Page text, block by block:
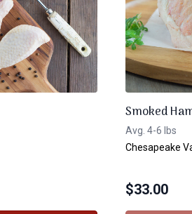
Smoked
Avg. 4-6 lbs
Chesapeake
$33.00